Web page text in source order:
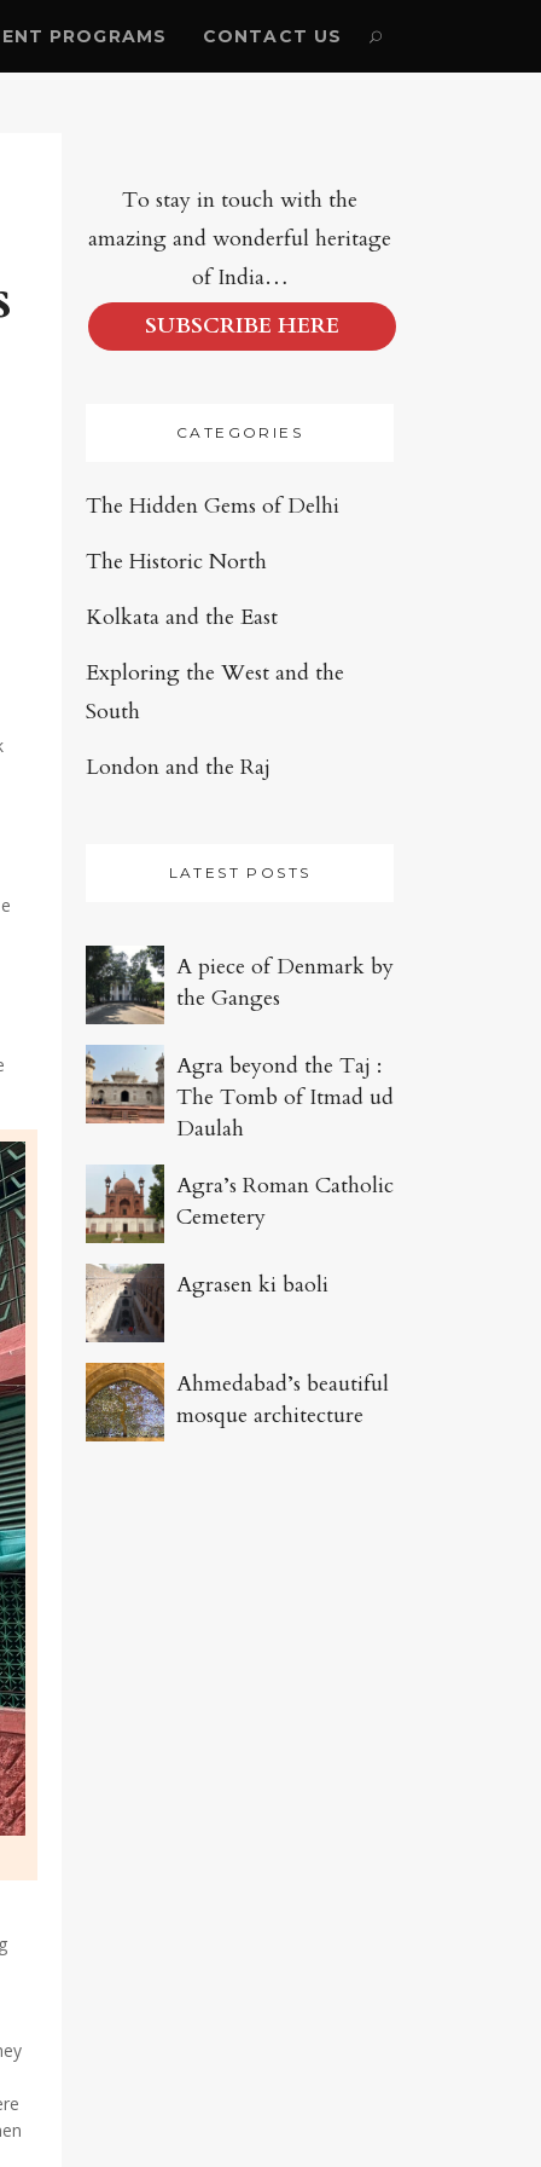
PROGRAMS CONTACT US
To stay in touch with the
amazing and wonderful heritage
of India…
SUBSCRIBE HERE
CATEGORIES
The Hidden Gems of Delhi
The Historic North
Kolkata and the East
Exploring the West and the
South
London and the Raj
LATEST POSTS
A piece of Denmark by
the Ganges
Agra beyond the Taj :
The Tomb of Itmad ud
Daulah
Agra’s Roman Catholic
Cemetery
Agrasen ki baoli
Ahmedabad’s beautiful
mosque architecture